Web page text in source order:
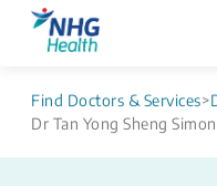
Find Doctors & Services>
Dr Tan Yong Sheng Simon